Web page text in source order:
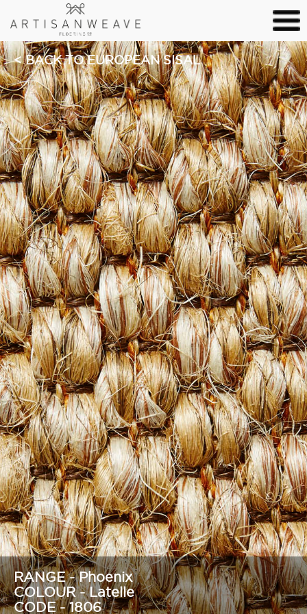
BACK TO EUROPEAN SISAL
RANGE - Phoenix
COLOUR - Latelle
CODE - 1806